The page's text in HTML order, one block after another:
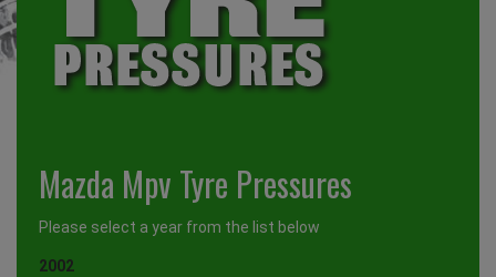
Mazda Mpv Tyre Pressures
Please select a year from the list below
2002